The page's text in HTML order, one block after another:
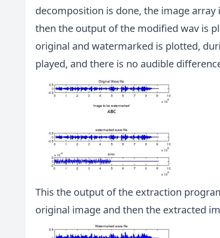
decomposition is done, the image
then the output of the modified wav is
original and watermarked is plotted,
played, and there is no audible
This the output of the extraction
original image and then the extracted